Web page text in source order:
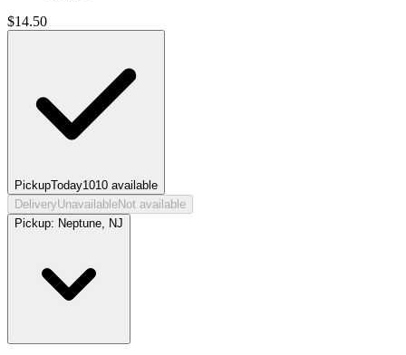
$14.50
PickupToday1010 available
DeliveryUnavailableNot available
Pickup: Neptune, NJ